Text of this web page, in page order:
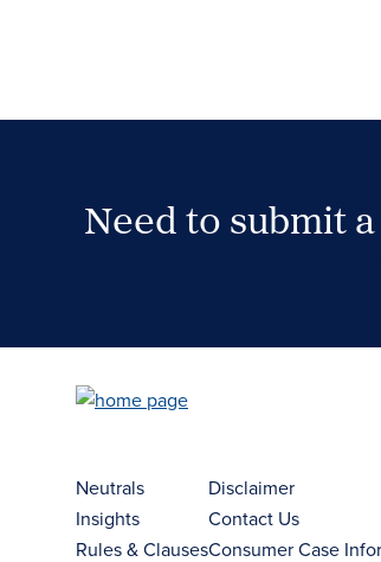
Need to submit
Neutrals
Insights
Rules & Clauses
Disclaimer
Contact Us
Consumer Case